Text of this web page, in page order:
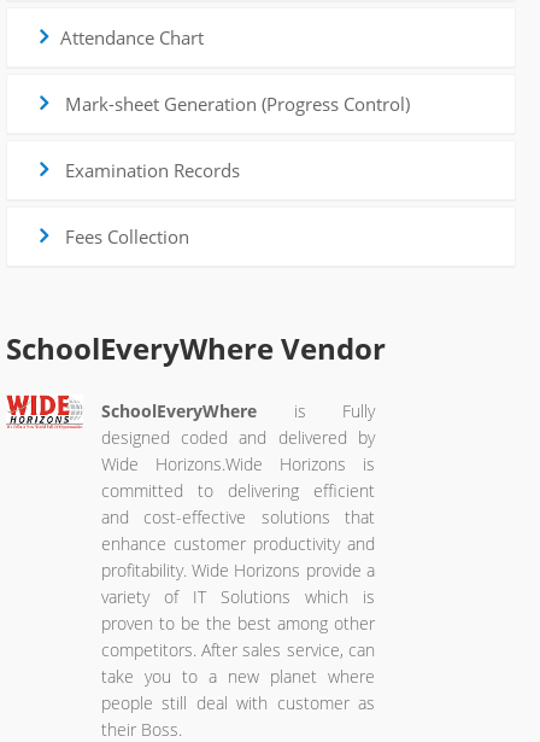
Attendance Chart
Mark-sheet Generation (Progress Control)
Examination Records
Fees Collection
SchoolEveryWhereVendor
SchoolEveryWhere
is Fully
designed coded and delivered by
Wide Horizons.Wide Horizons is
committed to delivering efficient
and cost-effective solutions that
enhance customer productivity and
profitability. Wide Horizons provide a
variety of IT Solutions which is
proven to be the best among other
competitors. After sales service, can
take you to a new planet where
people still deal with customer as
their Boss.